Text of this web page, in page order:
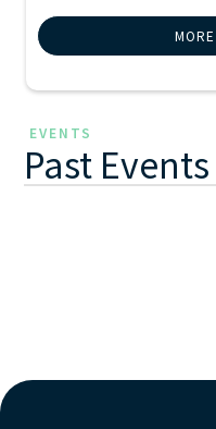
EVENTS
Past Events